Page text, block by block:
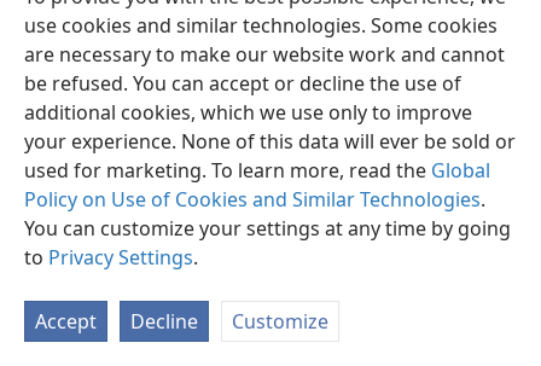
use cookies and similar technologies. Some cookies
are necessary to make our website work and cannot
be refused. You can accept or decline the use of
additional cookies, which we use only to improve
your experience. None of this data will ever be sold or
used for marketing. To learn more, read the Global
Policy on Use of Cookies and Similar Technologies.
You can customize your settings at any time by going
to Privacy Settings.
Accept Decline Customize
Shona Zvaunofarira
Copyright© 2026 Watch Tower Bible and Tract Society of Pennsylvania
Terms of Use Privacy Settings JW.ORG